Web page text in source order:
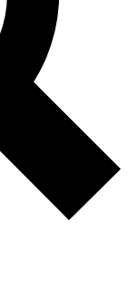
Future brands
and